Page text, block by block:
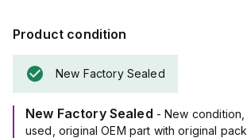
Product condition
New Factory Sealed
New Factory Sealed - New
used, original OEM part with original